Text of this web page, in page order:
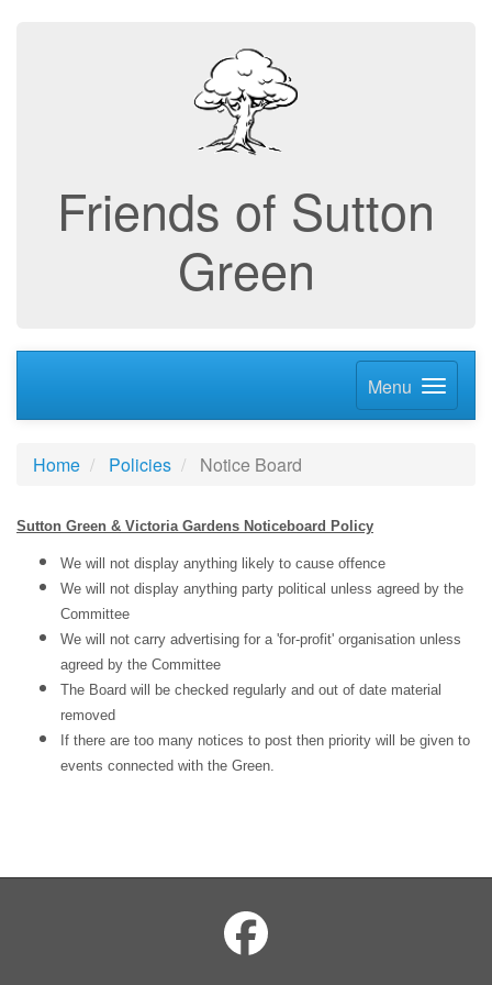
Friends of Sutton
Green
Menu
Home Policies Notice Board
Sutton Green & Victoria Gardens Noticeboard Policy
We will not display anything likely to cause offence
We will not display anything party political unless agreed by the
Committee
We will not carry advertising for a 'for-profit' organisation unless
agreed by the Committee
The Board will be checked regularly and out of date material
removed
If there are too many notices to post then priority will be given to
events connected with the Green.